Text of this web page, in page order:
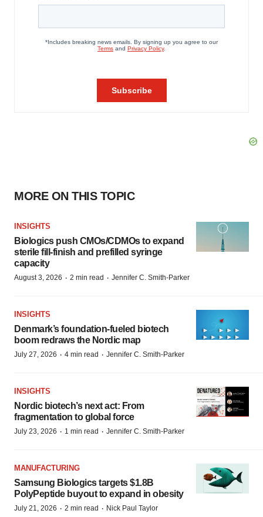
MORE ON THIS TOPIC
INSIGHTS
Biologics push CMOs/CDMOs to expand
sterile fill-finish and prefilled syringe
capacity
August 3, 2026 · 2 min read · Jennifer C. Smith-Parker
INSIGHTS
Denmark’s foundation‑fueled biotech
boom redraws the Nordic map
July 27, 2026 · 4 min read · Jennifer C. Smith-Parker
INSIGHTS
Nordic biotech’s next act: From
fragmentation to global force
July 23, 2026 · 1 min read · Jennifer C. Smith-Parker
MANUFACTURING
Samsung Biologics targets $1.8B
PolyPeptide buyout to expand in obesity
July 21, 2026 · 2 min read · Nick Paul Taylor